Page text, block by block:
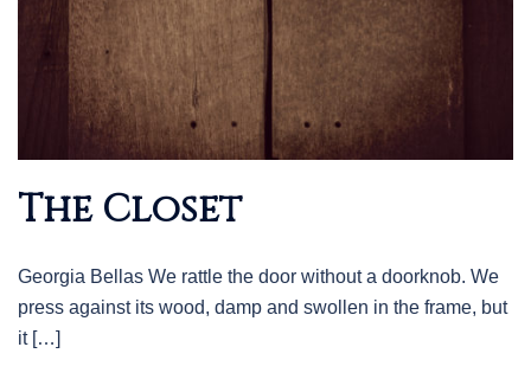
The Closet
Georgia Bellas We rattle the door without a doorknob. We
press against its wood, damp and swollen in the frame, but
it […]